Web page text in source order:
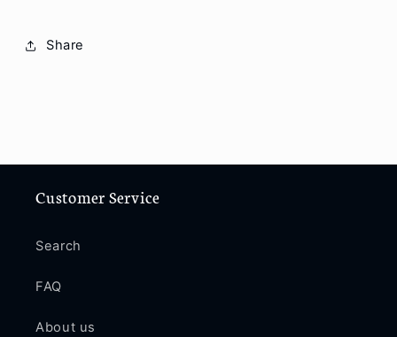
Share
Customer Service
Search
FAQ
About us